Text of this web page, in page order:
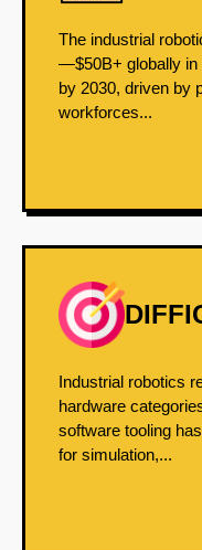
The industrial
—$50B+ globally in
by 2030, driven by
workforces...
Industrial robotics
hardware
software tooling
for simulation,...